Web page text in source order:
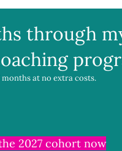
through
at no extra costs.
2027 cohort now